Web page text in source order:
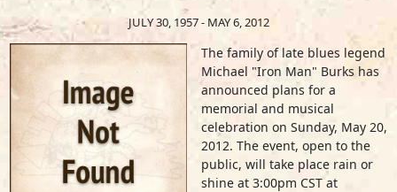
JULY 30, 1957 - MAY 6, 2012
The family of late blues legend
Michael "Iron Man" Burks has
announced plans for a
memorial and musical
celebration on Sunday, May 20,
2012. The event, open to the
public, will take place rain or
shine at 3:00pm CST at